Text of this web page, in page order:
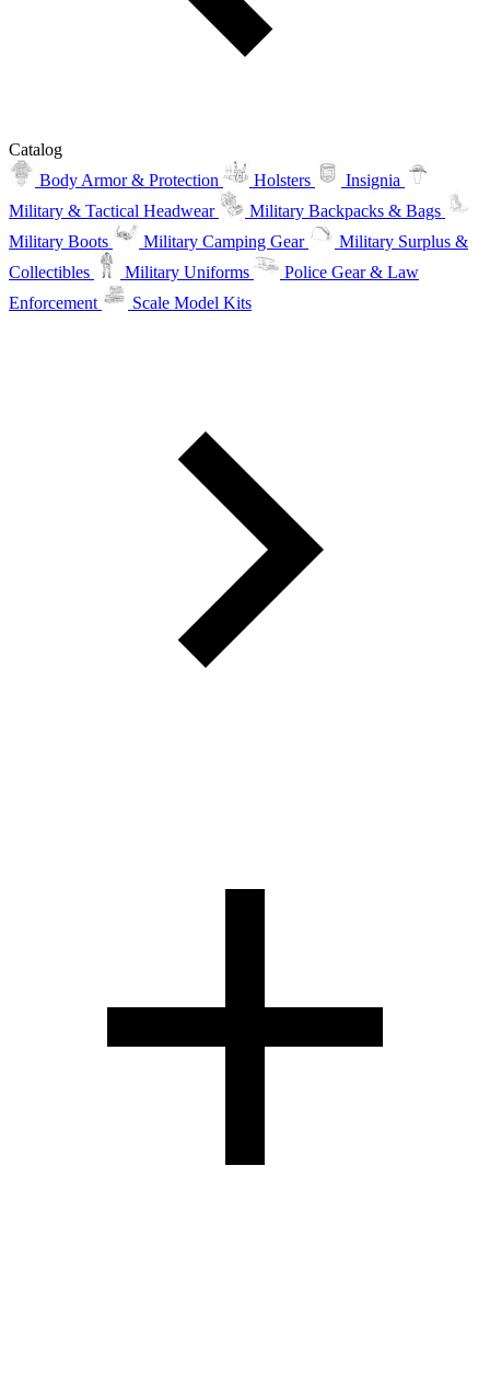
Catalog
Body Armor & Protection
Holsters
Insignia
Military & Tactical Headwear
Military Backpacks & Bags
Military Boots
Military Camping Gear
Military Surplus &
Collectibles
Military Uniforms
Police Gear & Law
Enforcement
Scale Model Kits